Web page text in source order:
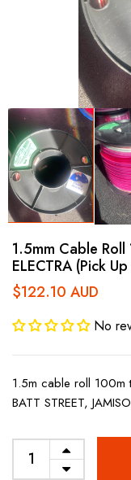
1.5mm Cable
ELECTRA (Pick
$122.10 AUD
No
1.5m cable roll 100m
BATT STREET,